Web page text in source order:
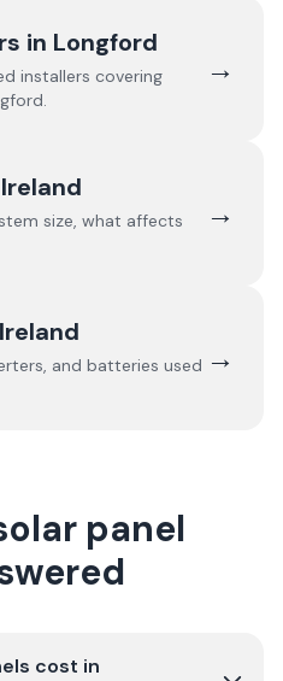
in Longford
installers covering
.
→
size, what affects
→
and batteries used →
panel
cost in